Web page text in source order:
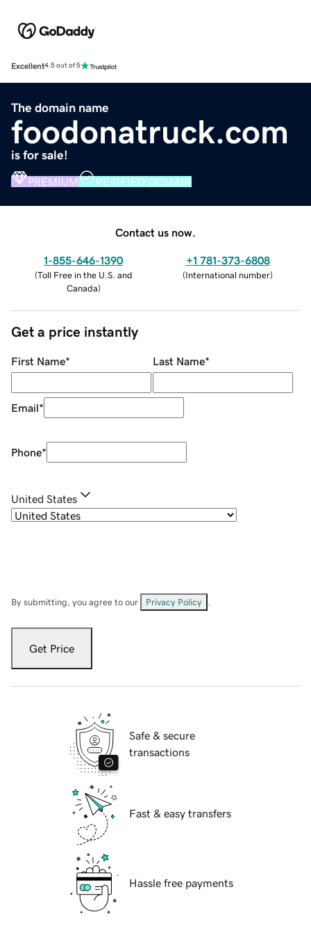
Excellent4.5 out of 5
The domain name
foodonatruck.com
is for sale!
PREMIUM VERIFIED DOMAIN
Contact us now.
1-855-646-1390
(Toll Free in the U.S. and
Canada)
+1 781-373-6808
(International number)
Get a price instantly
First Name* Last Name*
Email*
Phone*
United States
By submitting, you agree to our Privacy Policy
Get Price
Safe & secure
transactions
Fast & easy transfers
Hassle free payments